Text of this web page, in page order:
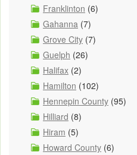
Franklinton (6)
Gahanna (7)
Grove City (7)
Guelph (26)
Halifax (2)
Hamilton (102)
Hennepin County (95)
Hilliard (8)
Hiram (5)
Howard County (6)